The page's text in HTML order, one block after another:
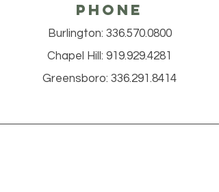
Phone
Burlington: 336.570.0800
Chapel Hill: 919.929.4281
Greensboro: 336.291.8414